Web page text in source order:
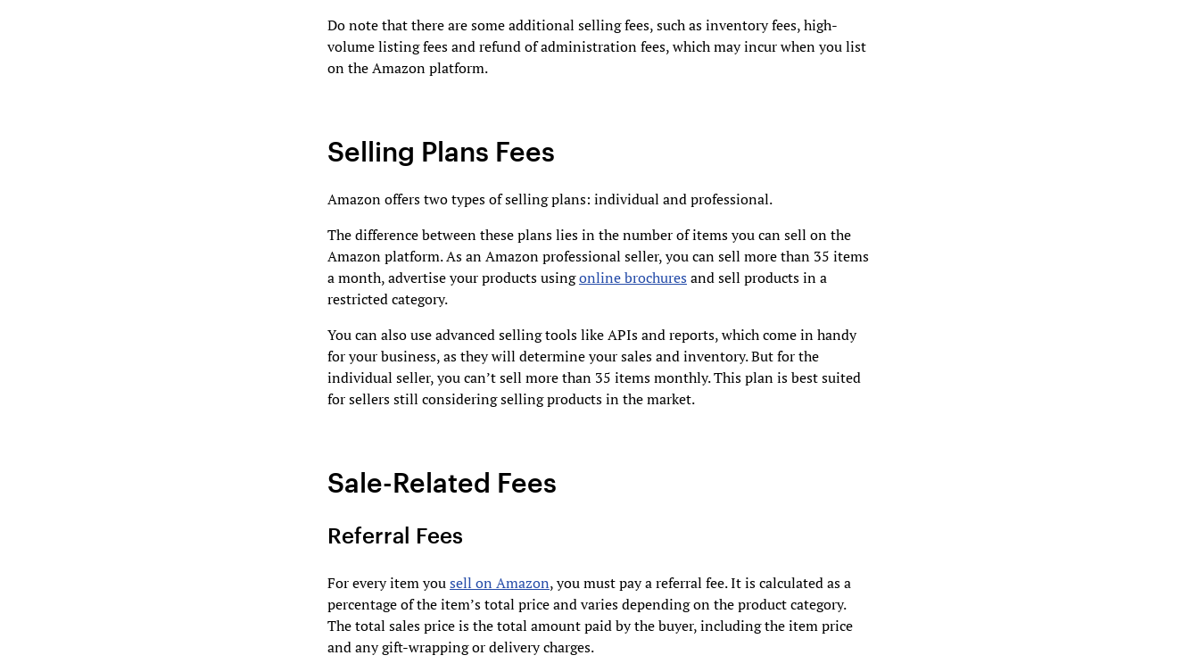
Do note that there are some additional selling fees, such as inventory fees, high-
volume listing fees and refund of administration fees, which may incur when you list
on the Amazon platform.
Selling Plans Fees
Amazon offers two types of selling plans: individual and professional.
The difference between these plans lies in the number of items you can sell on the
Amazon platform. As an Amazon professional seller, you can sell more than 35 items
a month, advertise your products usingonline brochures and sell products in a
restricted category.
You can also use advanced selling tools like APIs and reports, which come in handy
for your business, as they will determine your sales and inventory. But for the
individual seller, you can’t sell more than 35 items monthly. This plan is best suited
for sellers still considering selling products in the market.
Sale-Related Fees
Referral Fees
For every item yousell on Amazon, you must pay a referral fee. It is calculated as a
percentage of the item’s total price and varies depending on the product category.
The total sales price is the total amount paid by the buyer, including the item price
and any gift-wrapping or delivery charges.